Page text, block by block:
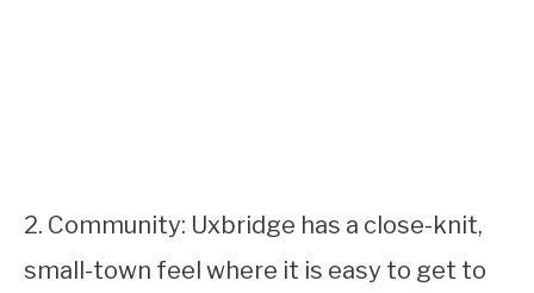
2. Community: Uxbridge has a close-knit,
small-town feel where it is easy to get to